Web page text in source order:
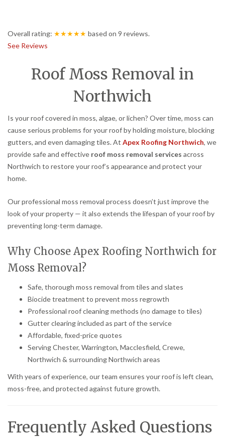
Overall rating: ★★★★★ based on 9 reviews.
See Reviews
Roof Moss Removal in
Northwich
Is your roof covered in moss, algae, or lichen? Over time, moss can
cause serious problems for your roof by holding moisture, blocking
gutters, and even damaging tiles. At Apex Roofing Northwich, we
provide safe and effective roof moss removal services across
Northwich to restore your roof’s appearance and protect your
home.
Our professional moss removal process doesn’t just improve the
look of your property — it also extends the lifespan of your roof by
preventing long-term damage.
Why Choose Apex Roofing Northwich for
Moss Removal?
Safe, thorough moss removal from tiles and slates
Biocide treatment to prevent moss regrowth
Professional roof cleaning methods (no damage to tiles)
Gutter clearing included as part of the service
Affordable, fixed-price quotes
Serving Chester, Warrington, Macclesfield, Crewe,
Northwich & surrounding Northwich areas
With years of experience, our team ensures your roof is left clean,
moss-free, and protected against future growth.
Frequently Asked Questions